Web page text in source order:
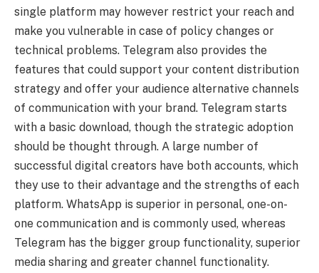
single platform may however restrict your reach and
make you vulnerable in case of policy changes or
technical problems. Telegram also provides the
features that could support your content distribution
strategy and offer your audience alternative channels
of communication with your brand. Telegram starts
with a basic download, though the strategic adoption
should be thought through. A large number of
successful digital creators have both accounts, which
they use to their advantage and the strengths of each
platform. WhatsApp is superior in personal, one-on-
one communication and is commonly used, whereas
Telegram has the bigger group functionality, superior
media sharing and greater channel functionality.